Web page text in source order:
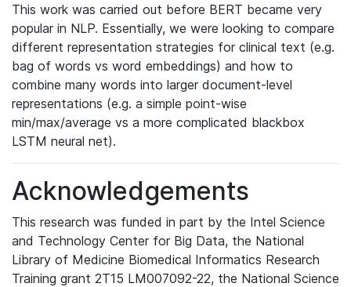
This work was carried out before BERT became very
popular in NLP. Essentially, we were looking to compare
different representation strategies for clinical text (e.g.
bag of words vs word embeddings) and how to
combine many words into larger document-level
representations (e.g. a simple point-wise
min/max/average vs a more complicated blackbox
LSTM neural net).
Acknowledgements
This research was funded in part by the Intel Science
and Technology Center for Big Data, the National
Library of Medicine Biomedical Informatics Research
Training grant 2T15 LM007092-22, the National Science